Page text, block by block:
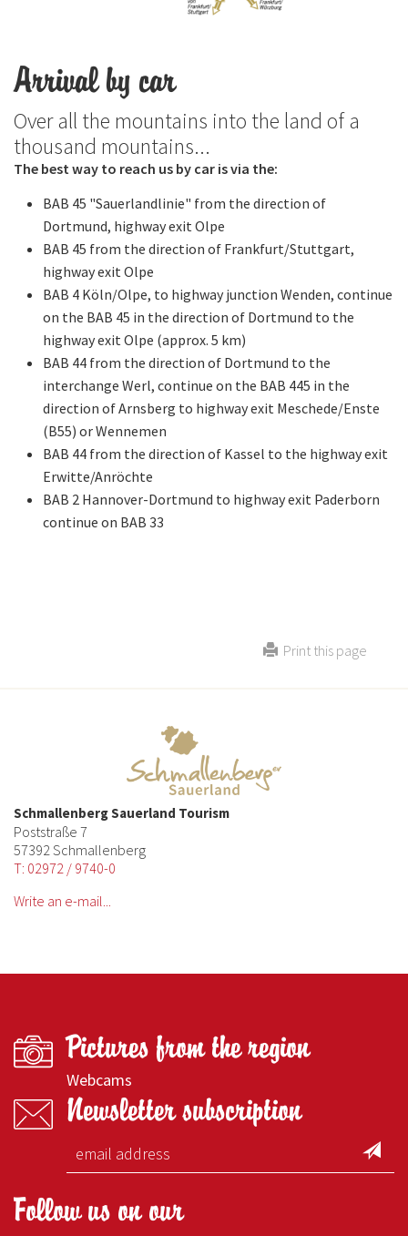
Arrival by car
Over all the mountains into the land of a
thousand mountains...
The best way to reach us by car is via the:
BAB 45 "Sauerlandlinie" from the direction of
Dortmund, highway exit Olpe
BAB 45 from the direction of Frankfurt/Stuttgart,
highway exit Olpe
BAB 4 Köln/Olpe, to highway junction Wenden, continue
on the BAB 45 in the direction of Dortmund to the
highway exit Olpe (approx. 5 km)
BAB 44 from the direction of Dortmund to the
interchange Werl, continue on the BAB 445 in the
direction of Arnsberg to highway exit Meschede/Enste
(B55) or Wennemen
BAB 44 from the direction of Kassel to the highway exit
Erwitte/Anröchte
BAB 2 Hannover-Dortmund to highway exit Paderborn
continue on BAB 33
Print this page
Schmallenberg Sauerland Tourism
Poststraße 7
57392 Schmallenberg
T: 02972 / 9740-0
Write an e-mail...
Pictures from the region
Webcams
Newsletter subscription
Follow us on our